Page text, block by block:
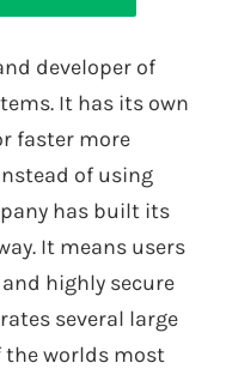
developer of
It has its own
faster more
of using
has built its
It means users
highly secure
several large
the worlds most